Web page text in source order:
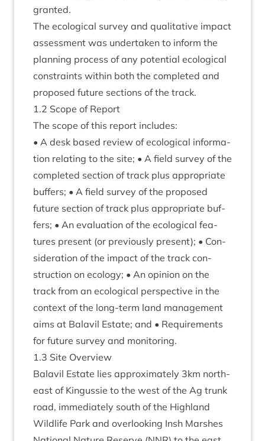
granted.
The eco­lo­gic­al sur­vey and qual­it­at­ive impact
assess­ment was under­taken to inform the
plan­ning pro­cess of any poten­tial eco­lo­gic­al
con­straints with­in both the com­pleted and
pro­posed future sec­tions of the track.
1.2 Scope of Report
The scope of this report includes:
• A desk based review of eco­lo­gic­al inform­a­
tion relat­ing to the site; • A field sur­vey of the
com­pleted sec­tion of track plus appro­pri­ate
buf­fers; • A field sur­vey of the pro­posed
future sec­tion of track plus appro­pri­ate buf­
fers; • An eval­u­ation of the eco­lo­gic­al fea­
tures present (or pre­vi­ously present); • Con­
sid­er­a­tion of the impact of the track con­
struc­tion on eco­logy; • An opin­ion on the
track from an eco­lo­gic­al per­spect­ive in the
con­text of the long-term land man­age­ment
aims at Bal­avil Estate; and • Require­ments
for future sur­vey and monitoring.
1.3 Site Overview
Bal­avil Estate lies approx­im­ately 3km north-
east of Kin­gussie to the west of the Ag trunk
road, imme­di­ately south of the High­land
Wild­life Park and over­look­ing Insh Marshes